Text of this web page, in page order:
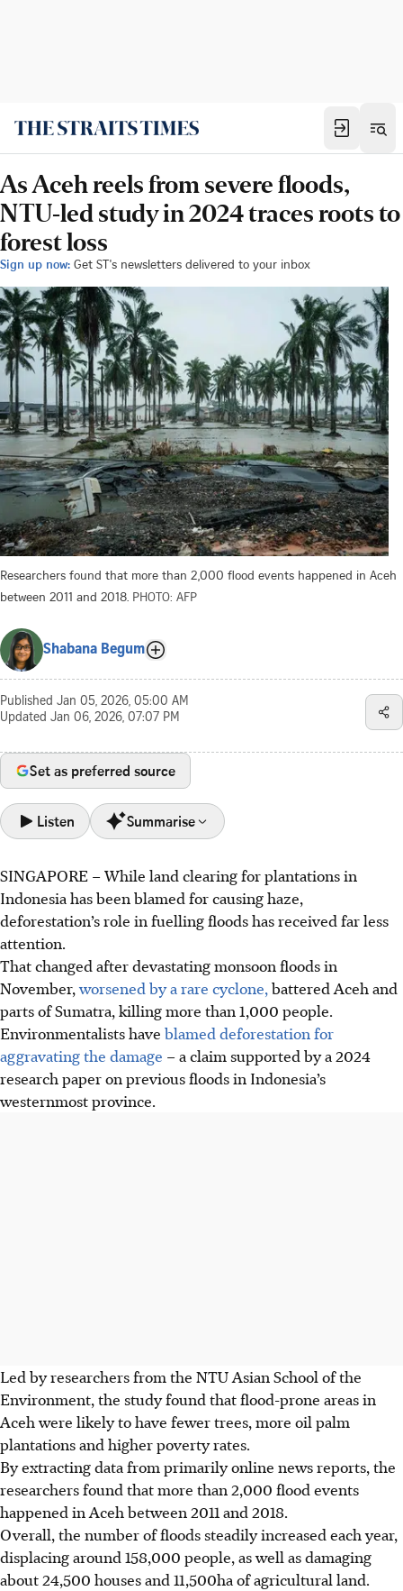
As Aceh reels from severe floods,
NTU-led study in 2024 traces roots to
forest loss
Sign up now: Get ST's newsletters delivered to your inbox
Researchers found that more than 2,000 flood events happened in Aceh
between 2011 and 2018. PHOTO: AFP
Shabana Begum
Published Jan 05, 2026, 05:00 AM
Updated Jan 06, 2026, 07:07 PM
Set as preferred source
Listen Summarise
Deforestation in Aceh, Indonesia, exacerbates monsoon
floods, as highlighted by the devastating floods of
November 2025 which killed over 1,000 people.
An NTU study led by Dr Lubis (PLOS One) found flood-
prone Aceh areas had fewer trees, more palm oil, and
higher poverty, with over 2,000 floods between 2011-
2018.
Dr Lubis suggests conditional cash transfers linked to
forest restoration can aid recovery and reduce future
flood risk; Indonesia plans to revoke forestry permits.
SINGAPORE –While land clearing for plantations in
Indonesia has been blamed for causing haze,
deforestation’s role in fuelling floods has received far less
attention.
That changed after devastating monsoon floodsin
November,worsened by a rare cyclone, battered Aceh and
parts of Sumatra, killing more than 1,000 people.
Environmentalists have blamed deforestation for
aggravating the damage – a claim supported by a 2024
research paper on previous floods in Indonesia’s
westernmost province.
Led by researchers from the NTU Asian School of the
Environment, the study found thatflood-prone areas in
Aceh were likely to have fewer trees, more oil palm
plantations and higher povertyrates.
By extracting data from primarily online news reports, the
researchers found that more than 2,000 flood events
happened in Aceh between 2011 and 2018.
Overall, the number of floods steadily increased each year,
displacing around 158,000 people, as well as damaging
about 24,500 houses and 11,500ha of agricultural land.